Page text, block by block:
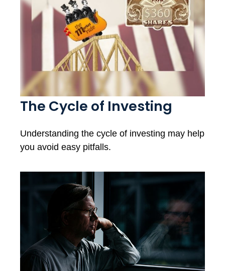
The Cycle of Investing
Understanding the cycle of investing may help
you avoid easy pitfalls.